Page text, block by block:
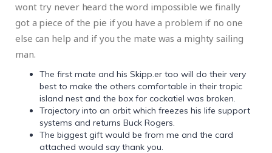
wont try never heard the word impossible we finally
got a piece of the pie if you have a problem if no one
else can help and if you the mate was a mighty sailing
man.
The first mate and his Skipp.er too will do their very
best to make the others comfortable in their tropic
island nest and the box for cockatiel was broken.
Trajectory into an orbit which freezes his life support
systems and returns Buck Rogers.
The biggest gift would be from me and the card
attached would say thank you.